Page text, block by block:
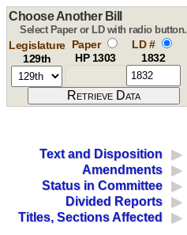
Choose Another Bill
Select Paper or LD with radio button.
Legislature
129th
Paper
HP 1303
LD #
1832
Text and Disposition
Amendments
Status in Committee
Divided Reports
Titles, Sections Affected